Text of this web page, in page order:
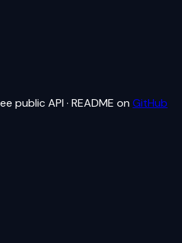
public API · README on GitHub